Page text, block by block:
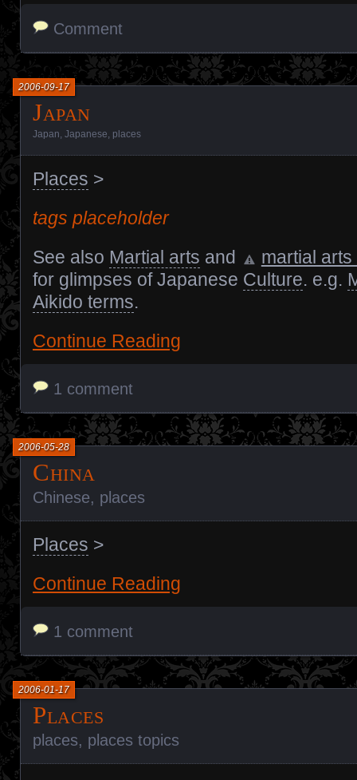
Comment
Japan
2006-09-17
Japan Japanese places
Places >
tags placeholder
See also Martial arts and
martial arts
for glimpses of Japanese Culture. e.g.
Aikido terms.
Continue Reading
1 comment
China
2006-05-28
Chinese, places
Places >
Continue Reading
1 comment
Places
2006-01-17
places, places topics